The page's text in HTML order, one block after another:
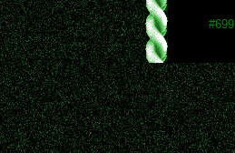
#699